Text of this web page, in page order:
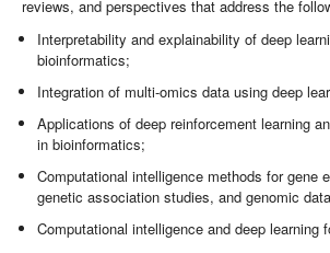
reviews, and perspectives that address the
Interpretability and explainability of deep
bioinformatics;
Integration of multi-omics data using deep
Applications of deep reinforcement learning
in bioinformatics;
Computational intelligence methods for gene
genetic association studies, and genomic
Computational intelligence and deep learning